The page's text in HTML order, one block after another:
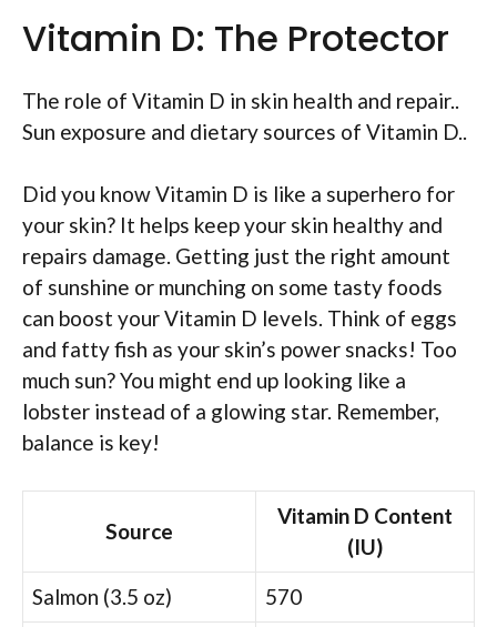
Vitamin D: The Protector
The role of Vitamin D in skin health and repair..
Sun exposure and dietary sources of Vitamin D..
Did you know Vitamin D is like a superhero for
your skin? It helps keep your skin healthy and
repairs damage. Getting just the right amount
of sunshine or munching on some tasty foods
can boost your Vitamin D levels. Think of eggs
and fatty fish as your skin’s power snacks! Too
much sun? You might end up looking like a
lobster instead of a glowing star. Remember,
balance is key!
Source
Vitamin D Content
(IU)
Salmon (3.5 oz)
570